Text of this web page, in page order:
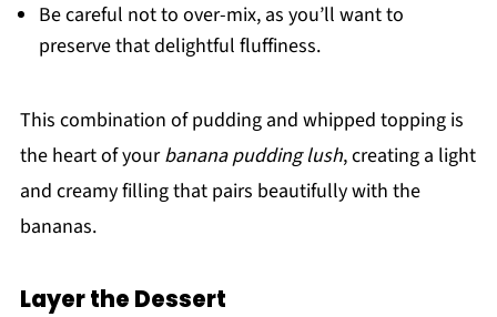
Be careful not to over-mix, as you’ll want to
preserve that delightful fluffiness.
This combination of pudding and whipped topping is
the heart of yourbanana pudding lush, creating a light
and creamy filling that pairs beautifully with the
bananas.
Layer the Dessert